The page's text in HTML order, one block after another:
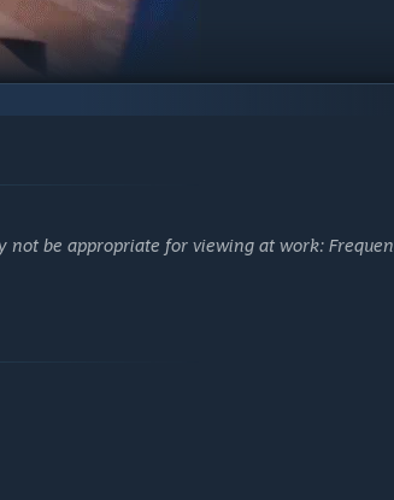
be appropriate for viewing at work: